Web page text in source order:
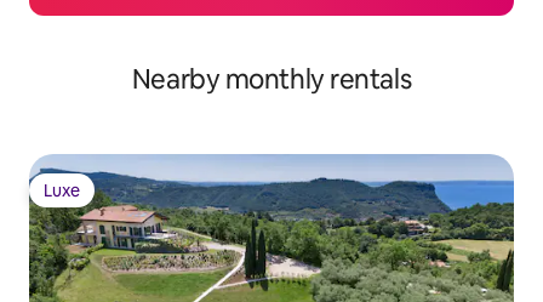
Nearby monthly rentals
Luxe
Luxe